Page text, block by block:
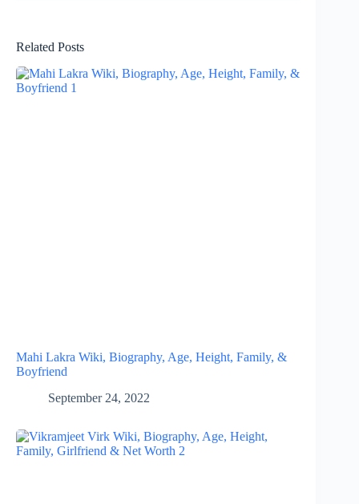
Related Posts
Mahi Lakra Wiki, Biography, Age, Height, Family, &
Boyfriend
September 24, 2022